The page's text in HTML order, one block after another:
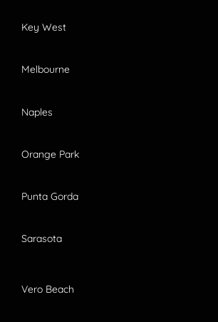
Key West
Melbourne
Naples
Orange Park
Punta Gorda
Sarasota
Vero Beach